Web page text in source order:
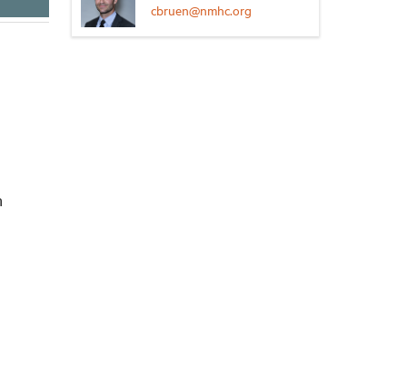
cbruen@nmhc.org